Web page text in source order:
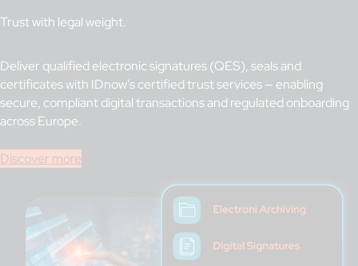
Trust with legal weight.
Deliver qualified electronic signatures (QES), seals and
certificates with IDnow’s certified trust services — enabling
secure, compliant digital transactions and regulated onboarding
across Europe.
Discover more